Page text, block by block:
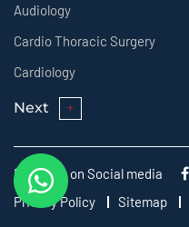
Audiology
Cardio Thoracic Surgery
Cardiology
Next
Follow us on Social media
Privacy Policy
Sitemap